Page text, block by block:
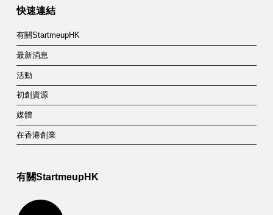
快速連結
有關StartmeupHK
最新消息
活動
初創資源
媒體
在香港創業
有關StartmeupHK